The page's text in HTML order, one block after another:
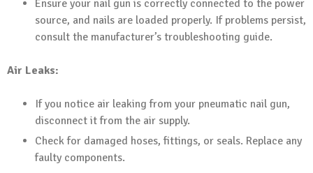
Ensure your nail gun is correctly connected to the power
source, and nails are loaded properly. If problems persist,
consult the manufacturer’s troubleshooting guide.
Air Leaks:
If you notice air leaking from your pneumatic nail gun,
disconnect it from the air supply.
Check for damaged hoses, fittings, or seals. Replace any
faulty components.